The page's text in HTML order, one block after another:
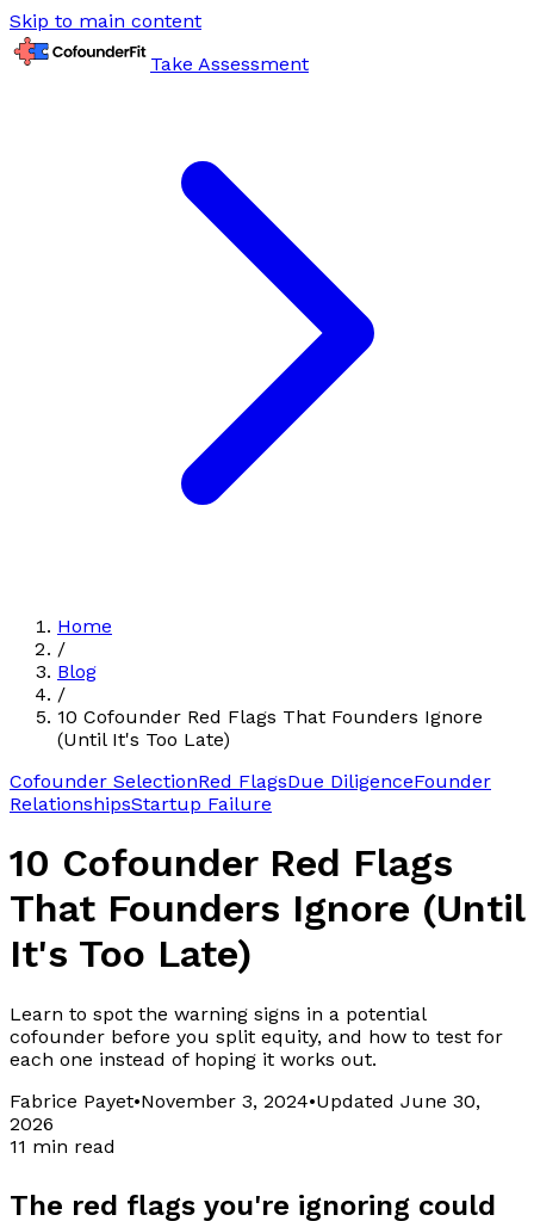
Skip to main content
Take Assessment
Home
/
Blog
/
10 Cofounder Red Flags That Founders Ignore
(Until It's Too Late)
Cofounder SelectionRed FlagsDue DiligenceFounder
RelationshipsStartup Failure
10 Cofounder Red Flags
That Founders Ignore (Until
It's Too Late)
Learn to spot the warning signs in a potential
cofounder before you split equity, and how to test for
each one instead of hoping it works out.
Fabrice Payet•November 3, 2024•Updated June 30,
2026
11 min read
The red flags you're ignoring could